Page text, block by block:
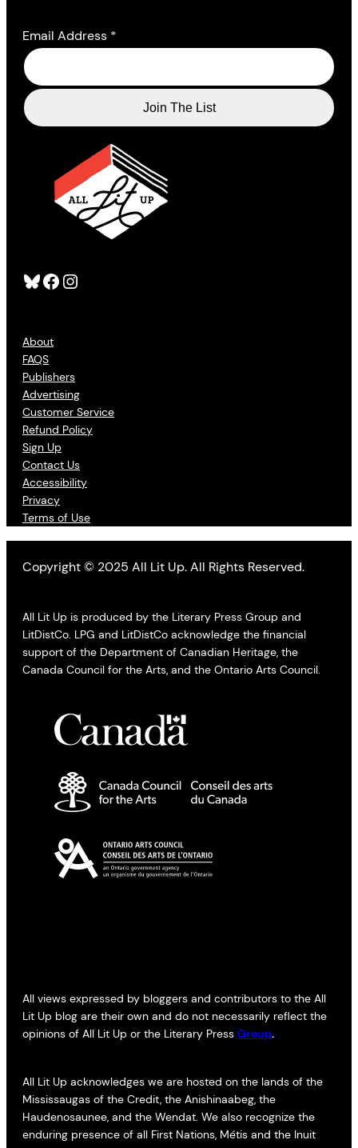
Bluesky Facebook Instagram
About
FAQS
Publishers
Advertising
Customer Service
Refund Policy
Sign Up
Contact Us
Accessibility
Privacy
Terms of Use
Email Address *
Copyright © 2025 All Lit Up. All Rights Reserved.
All Lit Up is produced by the Literary Press Group and
LitDistCo. LPG and LitDistCo acknowledge the financial
support of the Department of Canadian Heritage, the
Canada Council for the Arts, and the Ontario Arts Council.
All views expressed by bloggers and contributors to the All
Lit Up blog are their own and do not necessarily reflect the
opinions of All Lit Up or the Literary Press Group.
All Lit Up acknowledges we are hosted on the lands of the
Mississaugas of the Credit, the Anishinaabeg, the
Haudenosaunee, and the Wendat. We also recognize the
enduring presence of all First Nations, Métis and the Inuit